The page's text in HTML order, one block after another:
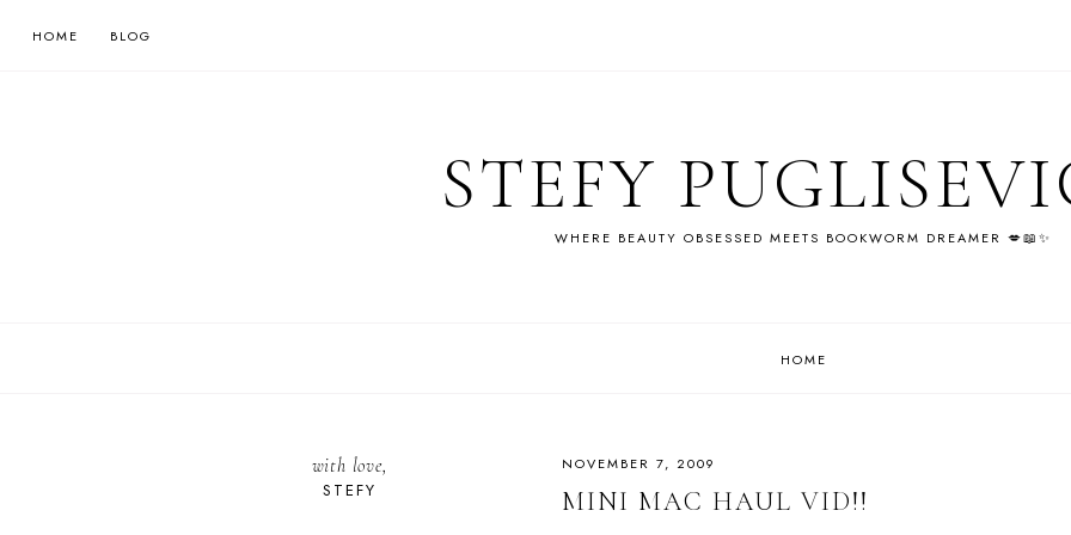
HOME BLOG
STEFY
WHERE BEAUTY OBSESSED MEETS BOOKWORM DREAMER 💋📖✨
HOME
NOVEMBER 7, 2009
MINI MAC HAUL VID!!
with love,
STEFY